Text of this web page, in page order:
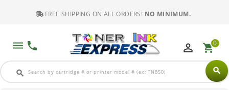
FREE SHIPPING ON ALL ORDERS! NO MINIMUM.
dehaze phone
search search
perm_identity shopping_cart0